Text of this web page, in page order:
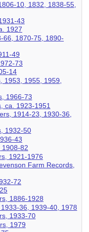
10, 1832, 1838-55,
43
1927
66, 1870-75, 1890-
49
73
14
1953, 1955, 1959,
1966-73
ca. 1923-1951
1914-23, 1930-36,
1932-50
43
1908-82
1921-1976
Farm Records,
72
1886-1928
36, 1939-40, 1978
1933-70
1979